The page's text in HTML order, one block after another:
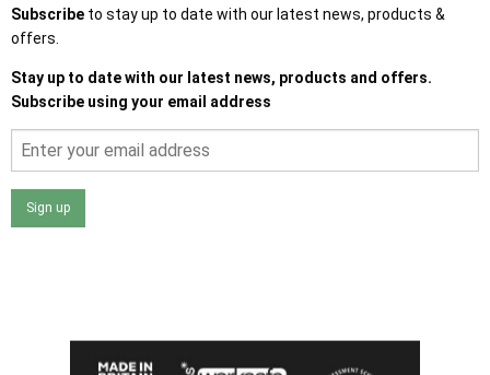
Subscribe to stay up to date with our latest news, products &
offers.
Stay up to date with our latest news, products and offers.
Subscribe using your email address
Sign up